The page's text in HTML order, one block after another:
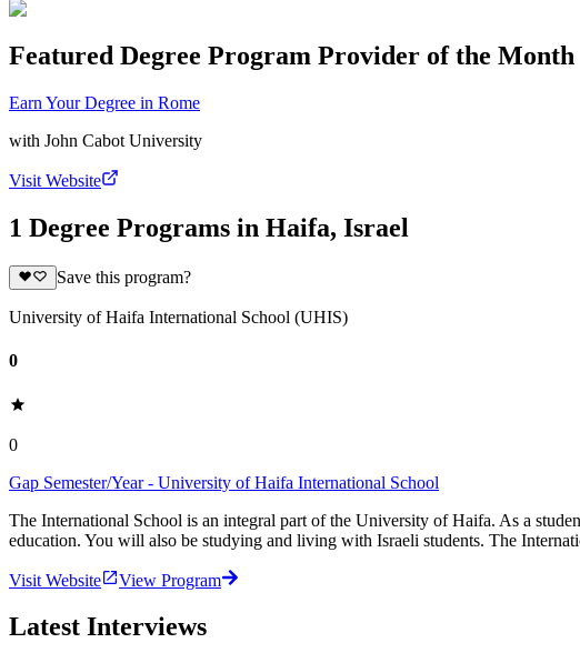
Featured Degree Program Provider of the Month
Earn Your Degree in Rome
with John Cabot University
Visit Website
1 Degree Programs in Haifa, Israel
Save this program?
University of Haifa International School (UHIS)
0
0
Gap Semester/Year - University of Haifa International School
The International School is an integral part of the University of Haifa. As a
education. You will also be studying and living with Israeli students. The
Visit Website View Program
Latest Interviews